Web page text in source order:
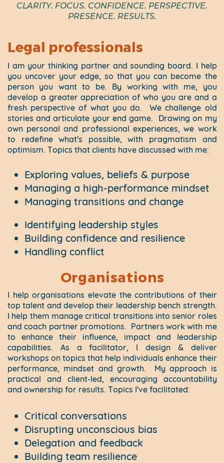
CLARITY. FOCUS. CONFIDENCE. PERSPECTIVE.
PRESENCE. RESULTS.
Legal professionals
I am your thinking partner and sounding board. I help
you uncover your edge, so that you can become the
person you want to be. By working with me, you
develop a greater appreciation of who you are and a
fresh perspective of what you do.
We challenge old
stories and articulate your end game.
Drawing on my
own personal and professional experiences, we work
to redefine what's possible, with pragmatism and
optimism. Topics that clients have discussed with me:
Exploring values, beliefs & purpose
Managing a high-performance mindset
Managing transitions and change
Identifying leadership styles
Building confidence and resilience
Handling conflict
Organisations
I help organisations elevate the contributions of their
top talent and develop their leadership bench strength.
I help them manage critical transitions into senior roles
and coach partner promotions. Partners work with me
to enhance their influence, impact and leadership
capabilities. As a facilitator, I design & deliver
workshops on topics that help individuals enhance their
performance, mindset and growth.
My approach is
practical and client-led, encouraging accountability
and ownership for results. Topics I've facilitated:
Critical conversations
Disrupting unconscious bias
Delegation and feedback
Building team resilience